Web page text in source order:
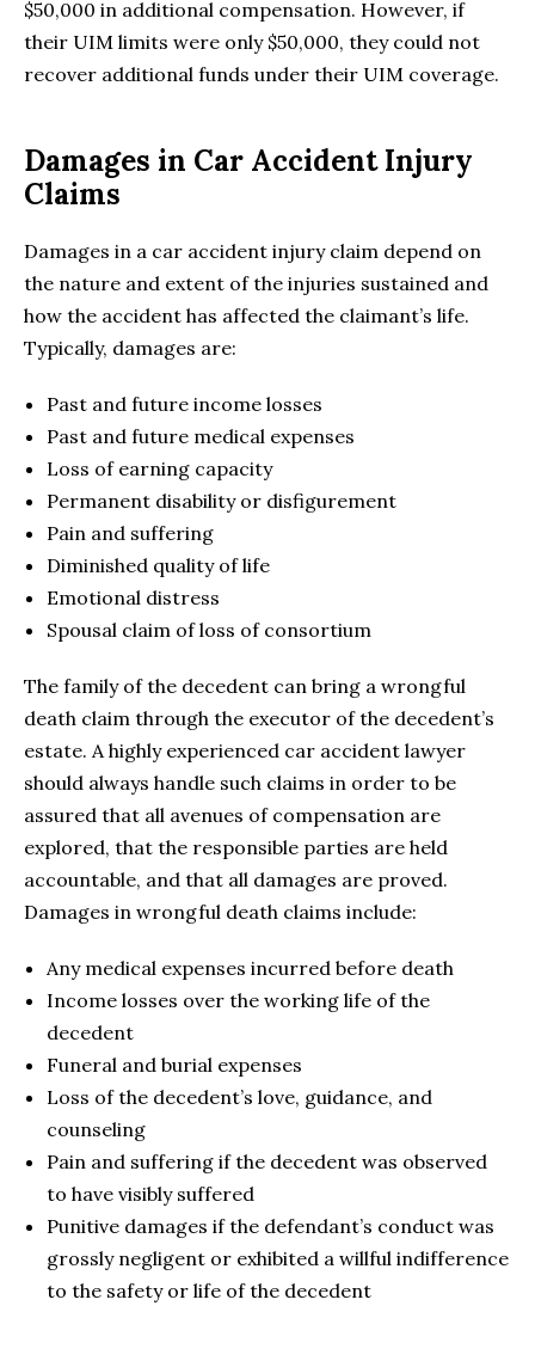
$50,000 in additional compensation. However, if
their UIM limits were only $50,000, they could not
recover additional funds under their UIM coverage.
Damages in Car Accident Injury
Claims
Damages in a car accident injury claim depend on
the nature and extent of the injuries sustained and
how the accident has affected the claimant’s life.
Typically, damages are:
Past and future income losses
Past and future medical expenses
Loss of earning capacity
Permanent disability or disfigurement
Pain and suffering
Diminished quality of life
Emotional distress
Spousal claim of loss of consortium
The family of the decedent can bring a wrongful
death claim through the executor of the decedent’s
estate. A highly experienced car accident lawyer
should always handle such claims in order to be
assured that all avenues of compensation are
explored, that the responsible parties are held
accountable, and that all damages are proved.
Damages in wrongful death claims include:
Any medical expenses incurred before death
Income losses over the working life of the
decedent
Funeral and burial expenses
Loss of the decedent’s love, guidance, and
counseling
Pain and suffering if the decedent was observed
to have visibly suffered
Punitive damages if the defendant’s conduct was
grossly negligent or exhibited a willful indifference
to the safety or life of the decedent